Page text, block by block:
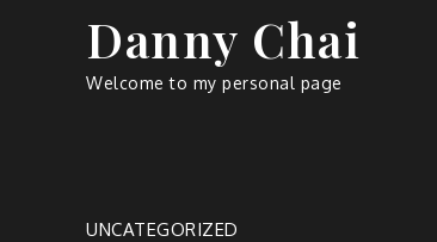
Danny Chai
Welcome to my personal page
UNCATEGORIZED